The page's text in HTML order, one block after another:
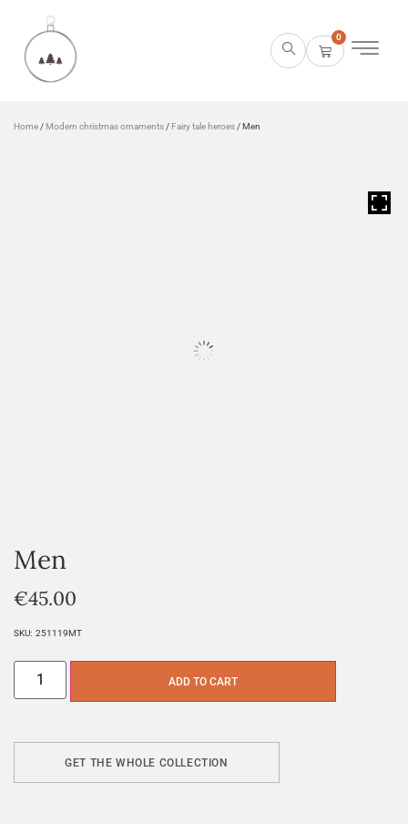
0
Home / Modern christmas ornaments / Fairy tale heroes / Men
Men
€45.00
SKU: 251119MT
ADD TO CART
GET THE WHOLE COLLECTION